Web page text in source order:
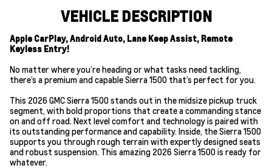
VEHICLE DESCRIPTION
Apple CarPlay, Android Auto, Lane Keep Assist, Remote
Keyless Entry!
No matter where you’re heading or what tasks need tackling,
there’s a premium and capable Sierra 1500 that’s perfect for you.
This 2026 GMC Sierra 1500 stands out in the midsize pickup truck
segment, with bold proportions that create a commanding stance
on and off road. Next level comfort and technology is paired with
its outstanding performance and capability. Inside, the Sierra 1500
supports you through rough terrain with expertly designed seats
and robust suspension. This amazing 2026 Sierra 1500 is ready for
whatever.